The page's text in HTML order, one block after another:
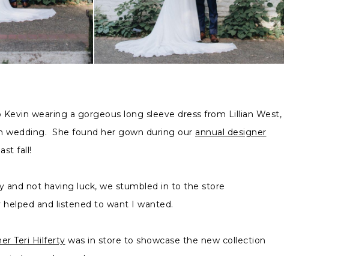
Kevin wearing a gorgeous long sleeve dress from Lillian West,
wedding. She found her gown during our annual designer
fall!
and not having luck, we stumbled in to the store
and listened to want I wanted.
Teri Hilferty was in store to showcase the new collection